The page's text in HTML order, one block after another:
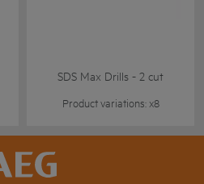
SDS Max Drills - 2 cut
Product variations: x8